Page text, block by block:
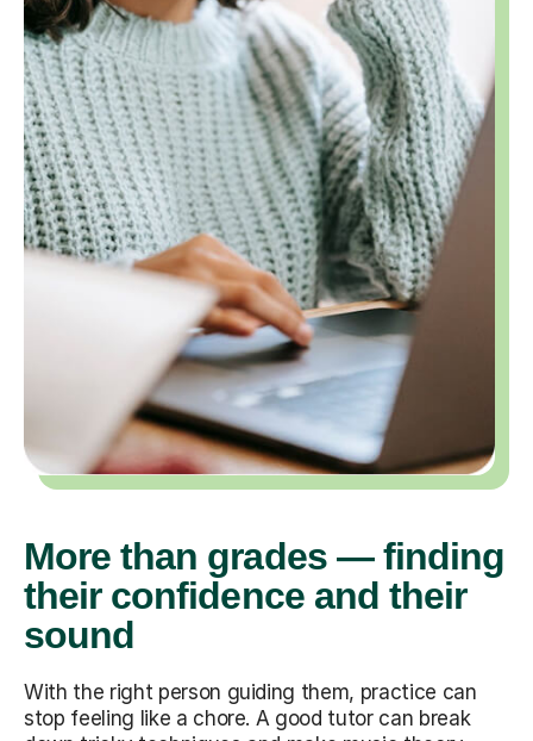
More than grades — finding
their confidence and their
sound
With the right person guiding them, practice can
stop feeling like a chore. A good tutor can break